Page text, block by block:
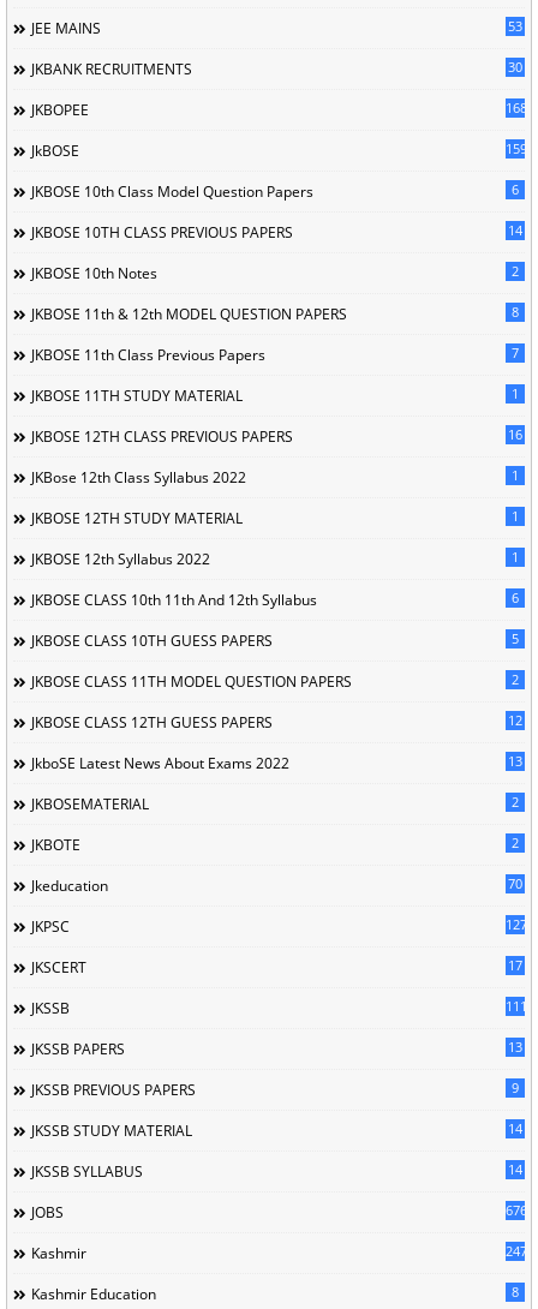
JEE MAINS 53
JKBANK RECRUITMENTS 30
JKBOPEE 168
JkBOSE 1596
JKBOSE 10th Class Model Question Papers 6
JKBOSE 10TH CLASS PREVIOUS PAPERS 14
JKBOSE 10th Notes 2
JKBOSE 11th & 12th MODEL QUESTION PAPERS 8
JKBOSE 11th Class Previous Papers 7
JKBOSE 11TH STUDY MATERIAL 1
JKBOSE 12TH CLASS PREVIOUS PAPERS 16
JKBose 12th Class Syllabus 2022 1
JKBOSE 12TH STUDY MATERIAL 1
JKBOSE 12th Syllabus 2022 1
JKBOSE CLASS 10th 11th And 12th Syllabus 6
JKBOSE CLASS 10TH GUESS PAPERS 5
JKBOSE CLASS 11TH MODEL QUESTION PAPERS 2
JKBOSE CLASS 12TH GUESS PAPERS 12
JkboSE Latest News About Exams 2022 13
JKBOSEMATERIAL 2
JKBOTE 2
Jkeducation 70
JKPSC 127
JKSCERT 17
JKSSB 1114
JKSSB PAPERS 13
JKSSB PREVIOUS PAPERS 9
JKSSB STUDY MATERIAL 14
JKSSB SYLLABUS 14
JOBS 676
Kashmir 247
Kashmir Education 8